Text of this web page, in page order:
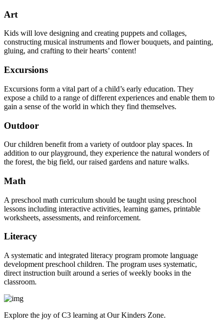
Art
Kids will love designing and creating puppets and collages,
constructing musical instruments and flower bouquets, and painting,
gluing, and crafting to their hearts’ content!
Excursions
Excursions form a vital part of a child’s early education. They
expose a child to a range of different experiences and enable them to
gain a sense of the world in which they find themselves.
Outdoor
Our children benefit from a variety of outdoor play spaces. In
addition to our playground, they experience the natural wonders of
the forest, the big field, our raised gardens and nature walks.
Math
A preschool math curriculum should be taught using preschool
lessons including interactive activities, learning games, printable
worksheets, assessments, and reinforcement.
Literacy
A systematic and integrated literacy program promote language
development preschool children. The program uses systematic,
direct instruction built around a series of weekly books in the
classroom.
Explore the joy of C3 learning at Our Kinders Zone.